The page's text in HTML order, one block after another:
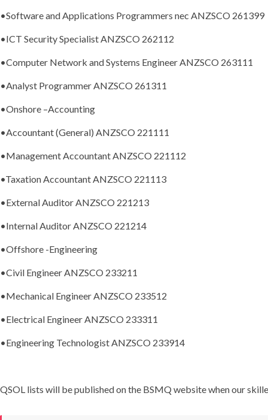
•Software and Applications Programmers nec ANZSCO 261399
•ICT Security Specialist ANZSCO 262112
•Computer Network and Systems Engineer ANZSCO 263111
•Analyst Programmer ANZSCO 261311
•Onshore –Accounting
•Accountant (General) ANZSCO 221111
•Management Accountant ANZSCO 221112
•Taxation Accountant ANZSCO 221113
•External Auditor ANZSCO 221213
•Internal Auditor ANZSCO 221214
•Offshore -Engineering
•Civil Engineer ANZSCO 233211
•Mechanical Engineer ANZSCO 233512
•Electrical Engineer ANZSCO 233311
•Engineering Technologist ANZSCO 233914
QSOL lists will be published on the BSMQ website when our